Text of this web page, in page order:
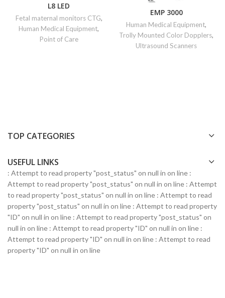
L8 LED
Fetal maternal monitors CTG,
Human Medical Equipment,
Point of Care
EMP 3000
Human Medical Equipment,
Trolly Mounted Color Dopplers,
Ultrasound Scanners
TOP CATEGORIES
USEFUL LINKS
: Attempt to read property "post_status" on null in on line :
Attempt to read property "post_status" on null in on line : Attempt
to read property "post_status" on null in on line : Attempt to read
property "post_status" on null in on line : Attempt to read property
"ID" on null in on line : Attempt to read property "post_status" on
null in on line : Attempt to read property "ID" on null in on line :
Attempt to read property "ID" on null in on line : Attempt to read
property "ID" on null in on line